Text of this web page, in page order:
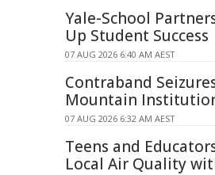
Yale-School
Up Student Success
07 AUG 2026 6:40 AM AEST
Contraband
Mountain
07 AUG 2026 6:32 AM AEST
Teens and
Local Air Quality